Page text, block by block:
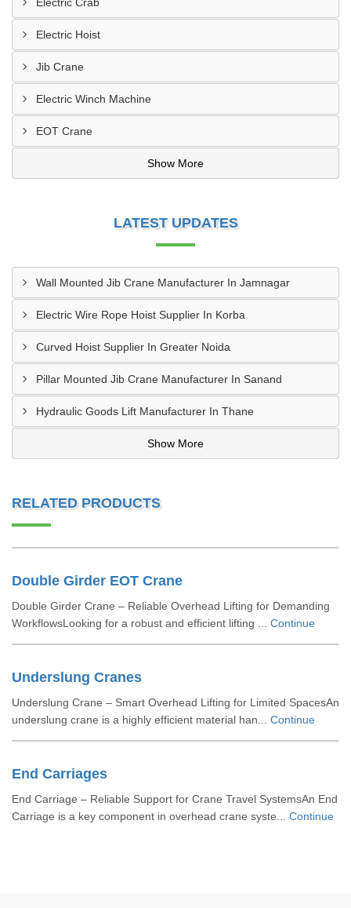
Electric Hoist
Jib Crane
Electric Winch Machine
EOT Crane
Show More
LATEST UPDATES
Wall Mounted Jib Crane Manufacturer In Jamnagar
Electric Wire Rope Hoist Supplier In Korba
Curved Hoist Supplier In Greater Noida
Pillar Mounted Jib Crane Manufacturer In Sanand
Hydraulic Goods Lift Manufacturer In Thane
Show More
RELATED PRODUCTS
Double Girder EOT Crane
Double Girder Crane – Reliable Overhead Lifting for Demanding
WorkflowsLooking for a robust and efficient lifting ... Continue
Underslung Cranes
Underslung Crane – Smart Overhead Lifting for Limited SpacesAn
underslung crane is a highly efficient material han... Continue
End Carriages
End Carriage – Reliable Support for Crane Travel SystemsAn End
Carriage is a key component in overhead crane syste... Continue